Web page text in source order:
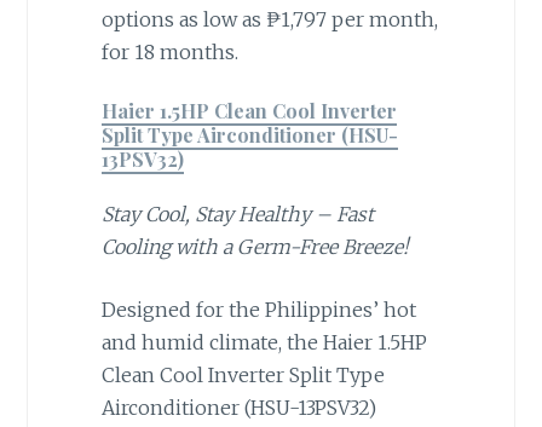
options as low as ₱1,797 per month,
for 18 months.
Haier 1.5HP Clean Cool Inverter
Split Type Airconditioner (HSU-
13PSV32)
Stay Cool, Stay Healthy – Fast
Cooling with a Germ-Free Breeze!
Designed for the Philippines’ hot
and humid climate, the Haier 1.5HP
Clean Cool Inverter Split Type
Airconditioner (HSU-13PSV32)